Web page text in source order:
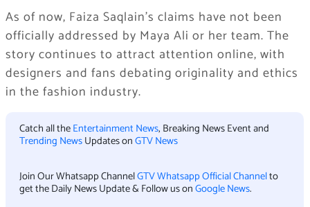
As of now, Faiza Saqlain’s claims have not been
officially addressed by Maya Ali or her team. The
story continues to attract attention online, with
designers and fans debating originality and ethics
in the fashion industry.
Catch all theEntertainment News, Breaking News Event and
Trending NewsUpdates onGTV News
Join Our Whatsapp ChannelGTV Whatsapp Official Channelto
get the Daily News Update & Follow us onGoogle News.